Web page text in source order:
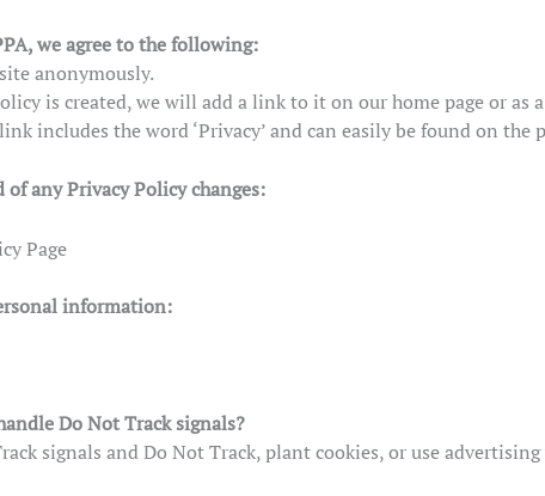
we agree to the following:
anonymously.
is created, we will add a link to it on our home page or
includes the word ‘Privacy’ and can easily be found on the
any Privacy Policy changes:
Page
information:
Do Not Track signals?
signals and Do Not Track, plant cookies, or use